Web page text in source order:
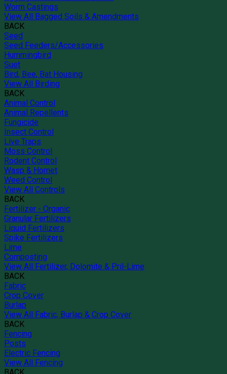
Worm Castings
View All Bagged Soils & Amendments
BACK
Seed
Seed Feeders/Accessories
Hummingbird
Suet
Bird, Bee, Bat Housing
View All Birding
BACK
Animal Control
Animal Repellents
Fungicide
Insect Control
Live Traps
Moss Control
Rodent Control
Wasp & Hornet
Weed Control
View All Controls
BACK
Fertilizer - Organic
Granular Fertilizers
Liquid Fertilizers
Spike Fertilizers
Lime
Composting
View All Fertilizer, Dolomite & Pril-Lime
BACK
Fabric
Crop Cover
Burlap
View All Fabric, Burlap & Crop Cover
BACK
Fencing
Posts
Electric Fencing
View All Fencing